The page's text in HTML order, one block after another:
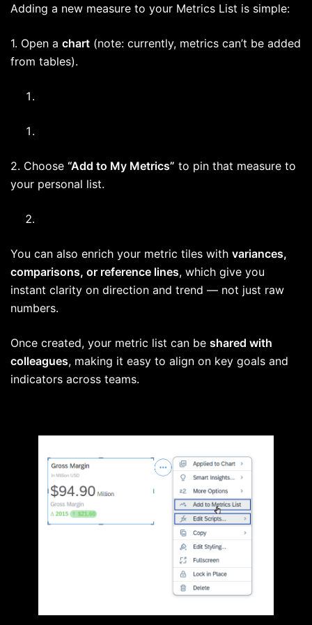
Adding a new measure to your Metrics List is simple:
1. Open a chart (note: currently, metrics can’t be added
from tables).
2. Choose “Add to My Metrics” to pin that measure to
your personal list.
You can also enrich your metric tiles with variances,
comparisons, or reference lines, which give you
instant clarity on direction and trend — not just raw
numbers.
Once created, your metric list can be shared with
colleagues, making it easy to align on key goals and
indicators across teams.